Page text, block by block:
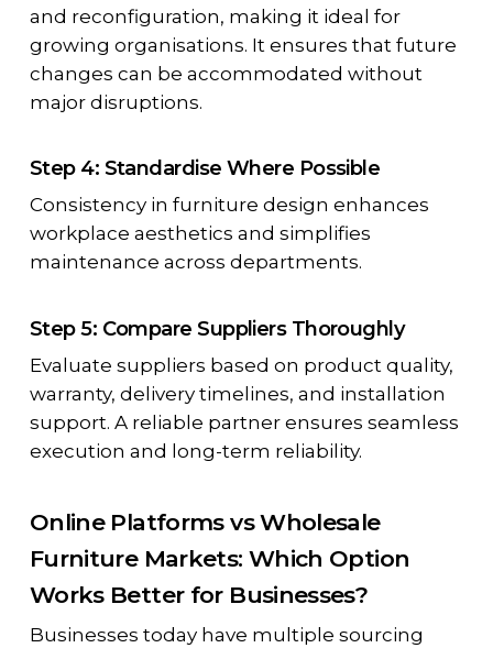
and reconfiguration, making it ideal for
growing organisations. It ensures that future
changes can be accommodated without
major disruptions.
Step 4: Standardise Where Possible
Consistency in furniture design enhances
workplace aesthetics and simplifies
maintenance across departments.
Step 5: Compare Suppliers Thoroughly
Evaluate suppliers based on product quality,
warranty, delivery timelines, and installation
support. A reliable partner ensures seamless
execution and long-term reliability.
Online Platforms vs Wholesale
Furniture Markets: Which Option
Works Better for Businesses?
Businesses today have multiple sourcing